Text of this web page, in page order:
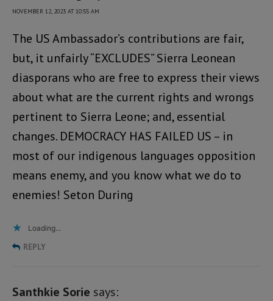
NOVEMBER 12, 2023 AT 10:55 AM
The US Ambassador’s contributions are fair,
but, it unfairly “EXCLUDES” Sierra Leonean
diasporans who are free to express their views
about what are the current rights and wrongs
pertinent to Sierra Leone; and, essential
changes. DEMOCRACY HAS FAILED US – in
most of our indigenous languages opposition
means enemy, and you know what we do to
enemies! Seton During
Loading...
REPLY
Santhkie Sorie says: